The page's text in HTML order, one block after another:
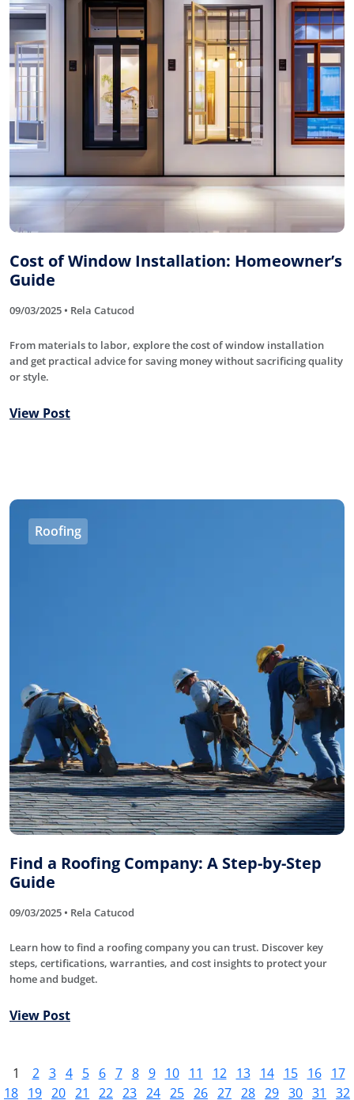
Cost of Window Installation: Homeowner’s
Guide
09/03/2025 • Rela Catucod
From materials to labor, explore the cost of window installation
and get practical advice for saving money without sacrificing quality
or style.
View Post
Roofing
Find a Roofing Company: A Step-by-Step
Guide
09/03/2025 • Rela Catucod
Learn how to find a roofing company you can trust. Discover key
steps, certifications, warranties, and cost insights to protect your
home and budget.
View Post
1 2 3 4 5 6 7 8 9 10 11 12 13 14 15 16
17
18 19 20 21 22 23 24 25 26 27 28 29 30 31
32